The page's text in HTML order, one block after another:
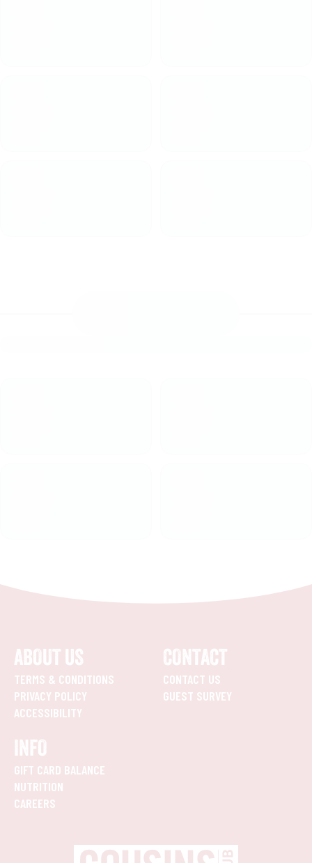
ABOUT US
TERMS & CONDITIONS
PRIVACY POLICY
ACCESSIBILITY
CONTACT
CONTACT US
GUEST SURVEY
INFO
GIFT CARD BALANCE
NUTRITION
CAREERS